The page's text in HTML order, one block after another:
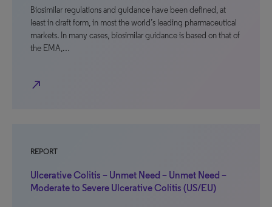
Biosimilar regulations and guidance have been defined, at
least in draft form, in most the world’s leading pharmaceutical
markets. In many cases, biosimilar guidance is based on that of
the EMA,…
north_east
REPORT
Ulcerative Colitis – Unmet Need – Unmet Need –
Moderate to Severe Ulcerative Colitis (US/EU)